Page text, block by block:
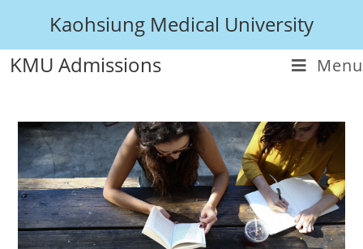
Kaohsiung Medical University
KMU Admissions
Menu